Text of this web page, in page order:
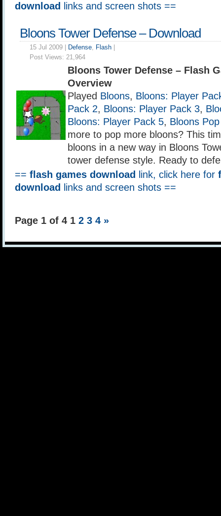
download
links and screen shots ==
Bloons Tower Defense – Download
15 Jul 2009 | Defense, Flash
Post Views: 21,964
Bloons Tower Defense – Flash
Overview
Played Bloons, Bloons: Player
Pack 2, Bloons: Player Pack 3,
Bloons: Player Pack 5, Bloons
more to pop more bloons? This
bloons in a new way in Bloons
tower defense style. Ready to
== flash games download link, click here for
download
links and screen shots ==
Page 1 of 4 1 2 3 4 »